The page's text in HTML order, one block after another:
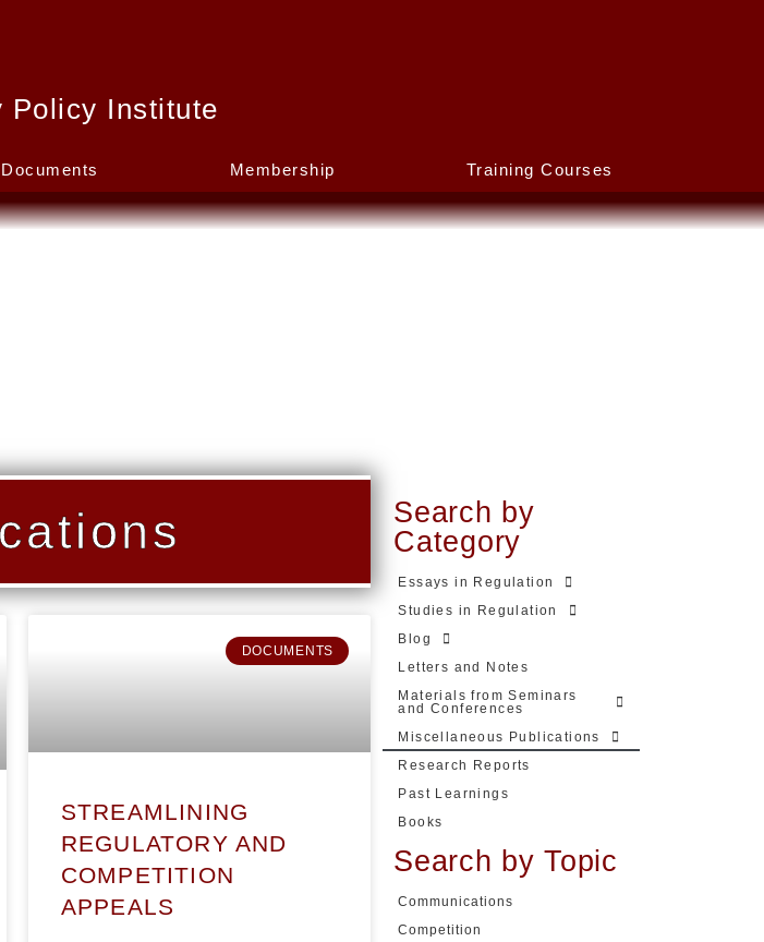
Policy Institute
Documents Membership Training Courses
DOCUMENTS
STREAMLINING
REGULATORY AND
COMPETITION
APPEALS
Search by
Category
Essays in Regulation
Studies in Regulation
Blog
Letters and Notes
Materials from Seminars
and Conferences
Miscellaneous Publications
Research Reports
Past Learnings
Books
Search by Topic
Communications
Competition